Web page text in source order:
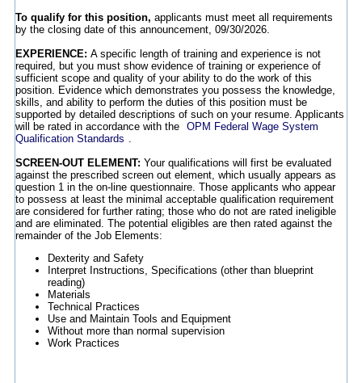
To qualify for this position, applicants must meet all requirements
by the closing date of this announcement, 09/30/2026.
EXPERIENCE: A specific length of training and experience is not
required, but you must show evidence of training or experience of
sufficient scope and quality of your ability to do the work of this
position. Evidence which demonstrates you possess the knowledge,
skills, and ability to perform the duties of this position must be
supported by detailed descriptions of such on your resume. Applicants
will be rated in accordance with the OPM Federal Wage System
Qualification Standards .
SCREEN-OUT ELEMENT: Your qualifications will first be evaluated
against the prescribed screen out element, which usually appears as
question 1 in the on-line questionnaire. Those applicants who appear
to possess at least the minimal acceptable qualification requirement
are considered for further rating; those who do not are rated ineligible
and are eliminated. The potential eligibles are then rated against the
remainder of the Job Elements:
Dexterity and Safety
Interpret Instructions, Specifications (other than blueprint
reading)
Materials
Technical Practices
Use and Maintain Tools and Equipment
Without more than normal supervision
Work Practices